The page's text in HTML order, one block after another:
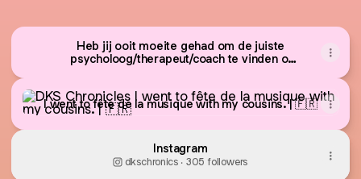
Heb jij ooit moeite gehad om de juiste
psycholoog/therapeut/coach te vinden of
I went to fête de la musique with my cousins. | 🇫🇷
I went to fête de la musique with my cousins. | 🇫🇷
Instagram
dkschronics ‧ 305 followers